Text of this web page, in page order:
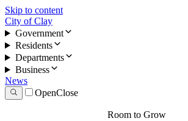
Skip to content
City of Clay
Government
Residents
Departments
Business
News
OpenClose
Room to Grow